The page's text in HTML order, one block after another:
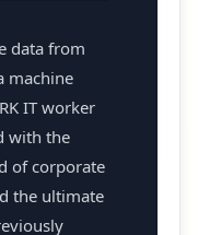
data from
machine
IT worker
with the
of corporate
the ultimate